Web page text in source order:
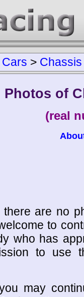
Cars > Chassis
Photos of
(real
there are no
to
who has
to use
may